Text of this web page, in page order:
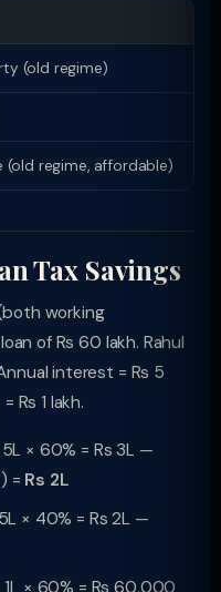
(old regime)
regime, affordable)
Tax Savings
working
of Rs 60 lakh. Rahul
interest = Rs 5
Rs 1 lakh.
× 60% = Rs 3L —
= Rs 2L
× 40% = Rs 2L —
× 60% = Rs 60,000